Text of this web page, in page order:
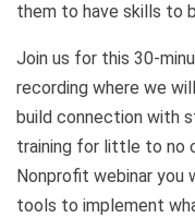
them to have skills to
Join us for this 30-
recording where we
build connection with
training for little to no
Nonprofit webinar you
tools to implement